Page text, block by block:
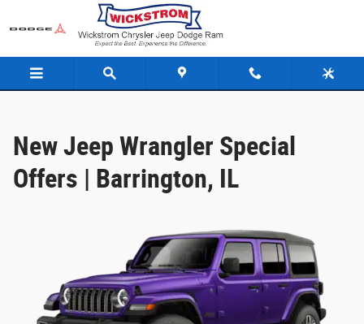
Skip to main content
Jeep Wrangler Offer
New Jeep Wrangler Special
Offers | Barrington, IL